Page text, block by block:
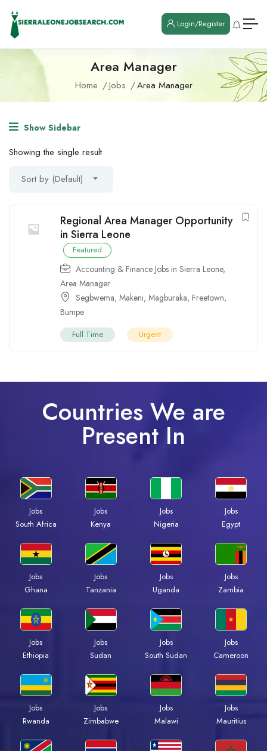
Login/Register
Area Manager
Home Jobs Area Manager
Show Sidebar
Showing the single result
Sort by (Default)
Regional Area Manager Opportunity
in Sierra Leone
Featured
Accounting & Finance Jobs in Sierra Leone,
Area Manager
Segbwema, Makeni, Magburaka, Freetown,
Bumpe
Full Time Urgent
Countries We are
Present In
Jobs
South Africa
Jobs
Kenya
Jobs
Nigeria
Jobs
Egypt
Jobs
Ghana
Jobs
Tanzania
Jobs
Uganda
Jobs
Zambia
Jobs
Ethiopia
Jobs
Sudan
Jobs
South Sudan
Jobs
Cameroon
Jobs
Rwanda
Jobs
Zimbabwe
Jobs
Malawi
Jobs
Mauritius